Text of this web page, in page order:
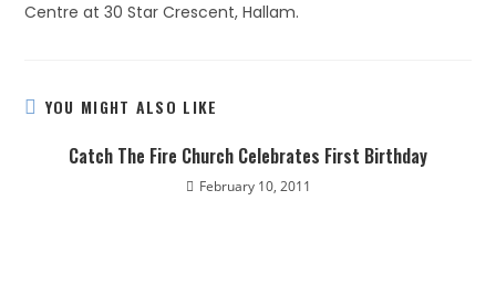
Centre at 30 Star Crescent, Hallam.
YOU MIGHT ALSO LIKE
Catch The Fire Church Celebrates First Birthday
February 10, 2011